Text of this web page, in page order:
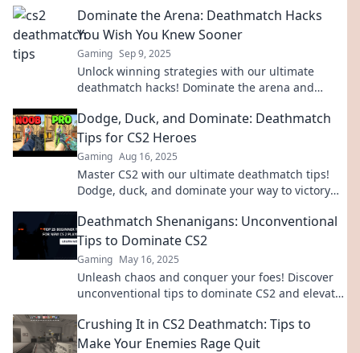
Dominate the Arena: Deathmatch Hacks
You Wish You Knew Sooner
Gaming Sep 9, 2025
Unlock winning strategies with our ultimate
deathmatch hacks! Dominate the arena and
Dodge, Duck, and Dominate: Deathmatch
Tips for CS2 Heroes
Gaming Aug 16, 2025
Master CS2 with our ultimate deathmatch tips!
Dodge, duck, and dominate your way to victory—
Deathmatch Shenanigans: Unconventional
Tips to Dominate CS2
Gaming May 16, 2025
Unleash chaos and conquer your foes! Discover
unconventional tips to dominate CS2 and elevate
Crushing It in CS2 Deathmatch: Tips to
Make Your Enemies Rage Quit